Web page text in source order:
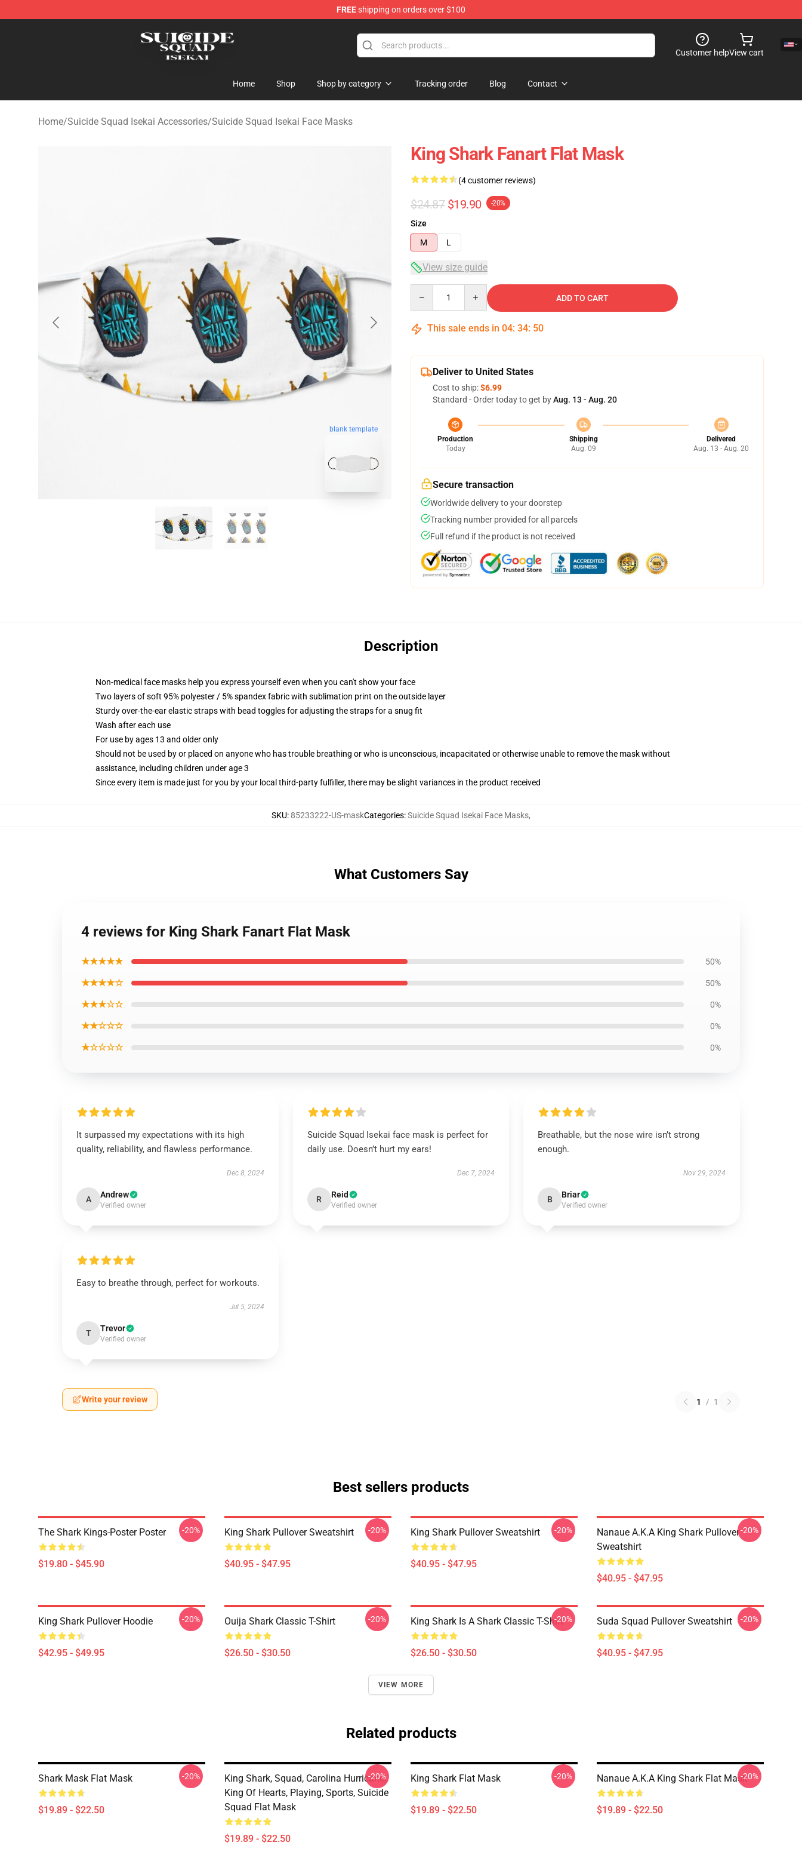
FREEshipping on orders over $100
Customer helpView cart
Home Shop Shop by category Tracking order Blog Contact
Home/Suicide Squad Isekai Accessories/Suicide Squad Isekai Face Masks
blank template
King Shark Fanart Flat Mask
(4 customer reviews)
$24.87 $19.90 -20%
Size
M
L
View size guide
ADD TO CART
This sale ends in 04: 34: 49
Deliver to United States
Cost to ship:$6.99
Standard - Order today to get byAug. 13 - Aug. 20
Production
Today
Shipping
Aug. 09
Delivered
Aug. 13 - Aug. 20
Secure transaction
Worldwide delivery to your doorstep
Tracking number provided for all parcels
Full refund if the product is not received
Description
Non-medical face masks help you express yourself even when you can't show your face
Two layers of soft 95% polyester / 5% spandex fabric with sublimation print on the outside layer
Sturdy over-the-ear elastic straps with bead toggles for adjusting the straps for a snug fit
Wash after each use
For use by ages 13 and older only
Should not be used by or placed on anyone who has trouble breathing or who is unconscious, incapacitated or otherwise unable to remove the mask without
assistance, including children under age 3
Since every item is made just for you by your local third-party fulfiller, there may be slight variances in the product received
SKU:85233222-US-maskCategories:Suicide Squad Isekai Face Masks,
What Customers Say
4 reviews for King Shark Fanart Flat Mask
★★★★★ 50%
★★★★☆ 50%
★★★☆☆ 0%
★★☆☆☆ 0%
★☆☆☆☆ 0%
It surpassed my expectations with its high
quality, reliability, and flawless performance.
Dec 8, 2024
A Andrew
Verified owner
Suicide Squad Isekai face mask is perfect for
daily use. Doesn’t hurt my ears!
Dec 7, 2024
R Reid
Verified owner
Breathable, but the nose wire isn’t strong
enough.
Nov 29, 2024
B Briar
Verified owner
Easy to breathe through, perfect for workouts.
Jul 5, 2024
T Trevor
Verified owner
Write your review 1 / 1
Best sellers products
The Shark Kings-Poster Poster
$19.80 - $45.90
-20% King Shark Pullover Sweatshirt
$40.95 - $47.95
-20% King Shark Pullover Sweatshirt
$40.95 - $47.95
-20%
Nanaue A.K.A King Shark Pullover
Sweatshirt
$40.95 - $47.95
-20%
King Shark Pullover Hoodie
$42.95 - $49.95
-20% Ouija Shark Classic T-Shirt
$26.50 - $30.50
-20% King Shark Is A Shark Classic T-Shirt
$26.50 - $30.50
-20% Suda Squad Pullover Sweatshirt
$40.95 - $47.95
-20%
VIEW MORE
Related products
Shark Mask Flat Mask
$19.89 - $22.50
-20%
King Shark, Squad, Carolina Hurricane,
King Of Hearts, Playing, Sports, Suicide
Squad Flat Mask
$19.89 - $22.50
-20% King Shark Flat Mask
$19.89 - $22.50
-20% Nanaue A.K.A King Shark Flat Mask
$19.89 - $22.50
-20%